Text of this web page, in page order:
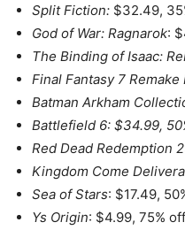
Split Fiction: $32.49,
God of War: Ragnarok:
The Binding of Isaac:
Final Fantasy 7
Batman Arkham
Battlefield 6: $34.99,
Red Dead Redemption 2
Kingdom Come
Sea of Stars: $17.49,
Ys Origin: $4.99, 75% off